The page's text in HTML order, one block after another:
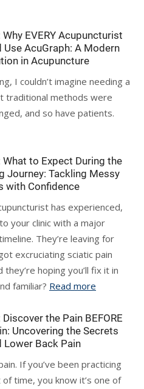
Why EVERY Acupuncturist
Use AcuGraph: A Modern
in Acupuncture
I couldn’t imagine needing a
traditional methods were
and so have patients.
What to Expect During the
Journey: Tackling Messy
with Confidence
has experienced,
your clinic with a major
They’re leaving for
excruciating sciatic pain
hoping you’ll fix it in
familiar? Read more
the Pain BEFORE
Uncovering the Secrets
Lower Back Pain
If you’ve been practicing
time, you know it’s one of